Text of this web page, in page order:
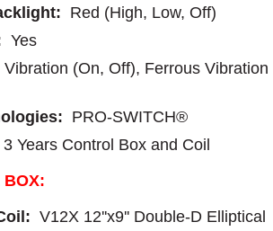
Red (High, Low, Off)
Yes
Vibration (On, Off), Ferrous Vibration
PRO-SWITCH®
3 Years Control Box and Coil
BOX:
V12X 12''x9'' Double-D Elliptical